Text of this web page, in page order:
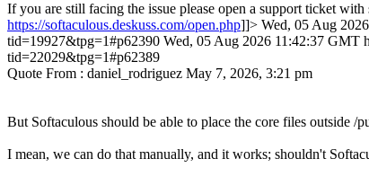
If you are still facing the issue please open a support ticket with
https://softaculous.deskuss.com/open.php]]> Wed, 05 Aug
tid=19927&tpg=1#p62390 Wed, 05 Aug 2026 11:42:37 GMT
tid=22029&tpg=1#p62389
Quote From : daniel_rodriguez May 7, 2026, 3:21 pm
But Softaculous should be able to place the core files outside
I mean, we can do that manually, and it works; shouldn't